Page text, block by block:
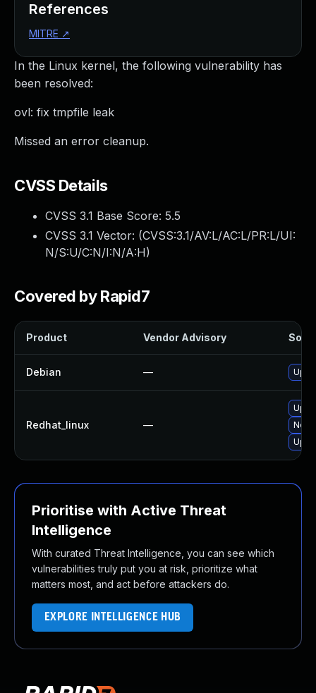
In the Linux kernel, the following vulnerability has
been resolved:
ovl: fix tmpfile leak
Missed an error cleanup.
CVSS Details
CVSS 3.1 Base Score: 5.5
CVSS 3.1 Vector: (CVSS:3.1/AV:L/AC:L/PR:L/UI:
N/S:U/C:N/I:N/A:H)
Covered by Rapid7
Product Vendor Advisory
Debian —
Redhat_linux —
No
Prioritise with Active Threat
Intelligence
With curated Threat Intelligence, you can see which
vulnerabilities truly put you at risk, prioritize what
matters most, and act before attackers do.
EXPLORE INTELLIGENCE HUB
References
MITRE ↗